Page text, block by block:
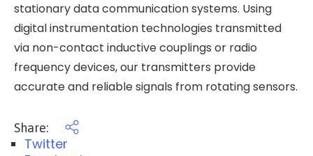
stationary data communication systems. Using
digital instrumentation technologies transmitted
via non-contact inductive couplings or radio
frequency devices, our transmitters provide
accurate and reliable signals from rotating sensors.
Share:
Twitter